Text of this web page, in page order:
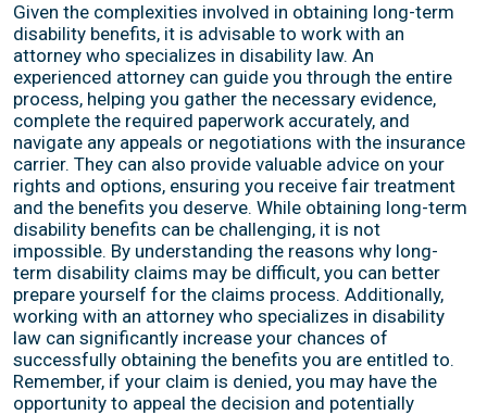
Given the complexities involved in obtaining long-term
disability benefits, it is advisable to work with an
attorney who specializes in disability law. An
experienced attorney can guide you through the entire
process, helping you gather the necessary evidence,
complete the required paperwork accurately, and
navigate any appeals or negotiations with the insurance
carrier. They can also provide valuable advice on your
rights and options, ensuring you receive fair treatment
and the benefits you deserve. While obtaining long-term
disability benefits can be challenging, it is not
impossible. By understanding the reasons why long-
term disability claims may be difficult, you can better
prepare yourself for the claims process. Additionally,
working with an attorney who specializes in disability
law can significantly increase your chances of
successfully obtaining the benefits you are entitled to.
Remember, if your claim is denied, you may have the
opportunity to appeal the decision and potentially